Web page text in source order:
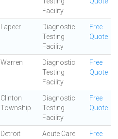
Facility
Lapeer
Diagnostic
Testing
Facility
Free
Quote
Warren
Diagnostic
Testing
Facility
Free
Quote
Clinton
Township
Diagnostic
Testing
Facility
Free
Quote
Detroit
Acute Care
Free